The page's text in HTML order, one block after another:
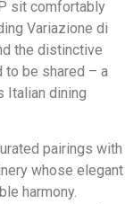
sit comfortably
Variazione di
the distinctive
to be shared – a
Italian dining
pairings with
whose elegant
harmony.